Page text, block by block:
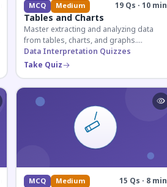
MCQ Medium 19 Qs · 10 min
Tables and Charts
Master extracting and analyzing data
from tables, charts, and graphs.
Essential for competitive exam
quantitative sections.
Data Interpretation Quizzes
Take Quiz
MCQ Medium 15 Qs · 8 min